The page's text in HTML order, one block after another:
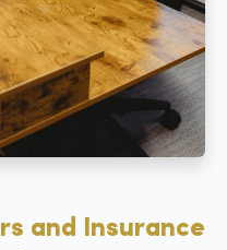
and Insurance